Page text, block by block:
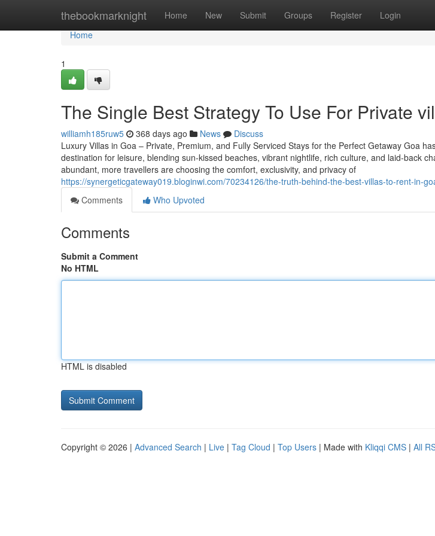
thebookmarknight Home New Submit Groups Register Login
Home
Home
1
The Single Best Strategy To Use For Private
williamh185ruw5 368 days ago News
Discuss
Luxury Villas in Goa – Private, Premium, and Fully Serviced Stays for the Perfect Getaway Goa
destination for leisure, blending sun-kissed beaches, vibrant nightlife, rich culture, and laid-back
abundant, more travellers are choosing the comfort, exclusivity, and privacy of
https://synergeticgateway019.bloginwi.com/70234126/the-truth-behind-the-best-villas-to-rent-in-
Comments
Who Upvoted
Comments
Submit a Comment
No HTML
HTML is disabled
Copyright © 2026 | Advanced Search | Live | Tag Cloud | Top Users | Made with Kliqqi CMS | All